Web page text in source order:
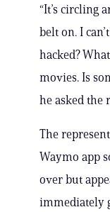
“It’s circling
belt on. I
hacked?
movies. Is
he asked the
The
Waymo app
over but
immediately